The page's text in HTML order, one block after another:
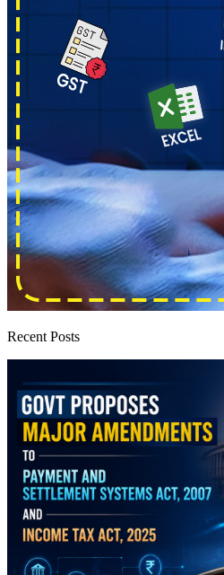
Recent Posts